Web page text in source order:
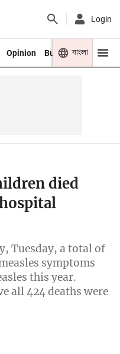
Login
Opinion Business Youth
বাংলা
died
Tuesday, a total of
symptoms
this year.
all 424 deaths were